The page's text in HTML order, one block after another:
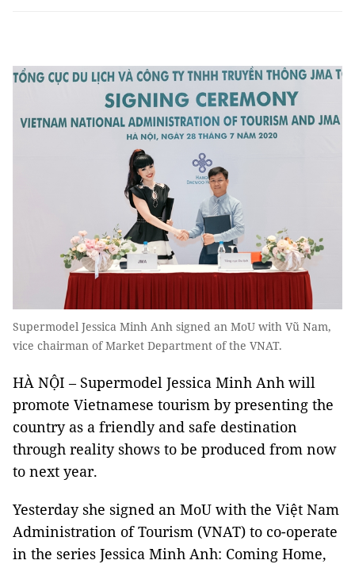
Supermodel Jessica Minh Anh signed an MoU with Vũ Nam,
vice chairman of Market Department of the VNAT.
HÀ NỘI – Supermodel Jessica Minh Anh will
promote Vietnamese tourism by presenting the
country as a friendly and safe destination
through reality shows to be produced from now
to next year.
Yesterday she signed an MoU with the Việt Nam
Administration of Tourism (VNAT) to co-operate
in the series Jessica Minh Anh: Coming Home,